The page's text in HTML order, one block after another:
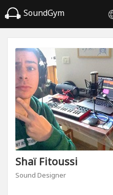
SoundGym
Shaï Fitoussi
Sound Designer